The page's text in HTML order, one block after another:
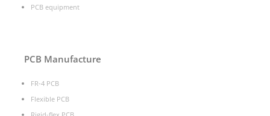
PCB equipment
PCB Manufacture
FR-4 PCB
Flexible PCB